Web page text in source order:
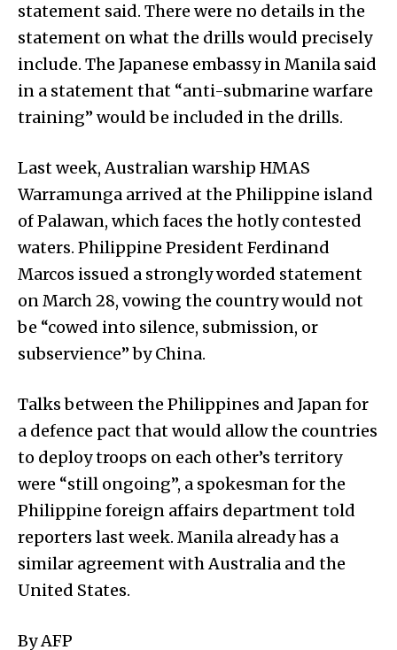
statement said. There were no details in the
statement on what the drills would precisely
include. The Japanese embassy in Manila said
in a statement that “anti-submarine warfare
training” would be included in the drills.
Last week, Australian warship HMAS
Warramunga arrived at the Philippine island
of Palawan, which faces the hotly contested
waters. Philippine President Ferdinand
Marcos issued a strongly worded statement
on March 28, vowing the country would not
be “cowed into silence, submission, or
subservience” by China.
Talks between the Philippines and Japan for
a defence pact that would allow the countries
to deploy troops on each other’s territory
were “still ongoing”, a spokesman for the
Philippine foreign affairs department told
reporters last week. Manila already has a
similar agreement with Australia and the
United States.
By AFP